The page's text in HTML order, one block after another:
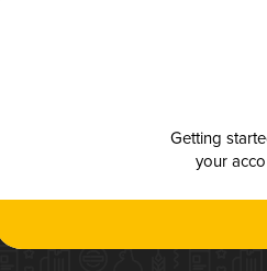
Getting
your